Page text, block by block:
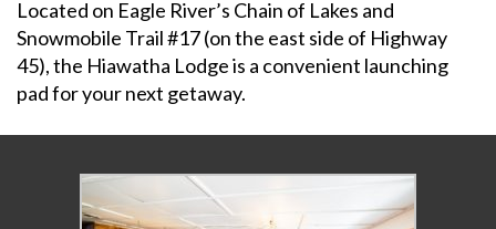
Located on Eagle River’s Chain of Lakes and
Snowmobile Trail #17 (on the east side of Highway
45), the Hiawatha Lodge is a convenient launching
pad for your next getaway.